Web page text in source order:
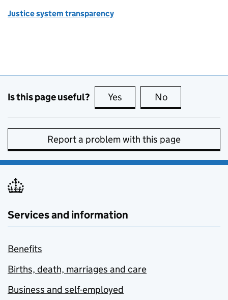
Justice system transparency
Is this page useful? Yes this page is useful
No
Report a problem with this page
Services and information
Benefits
Births, death, marriages and care
Business and self-employed